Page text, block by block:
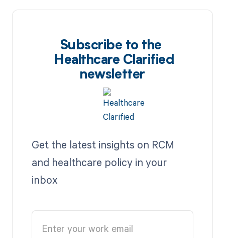
Subscribe to the
Healthcare Clarified
newsletter
Get the latest insights on RCM
and healthcare policy in your
inbox